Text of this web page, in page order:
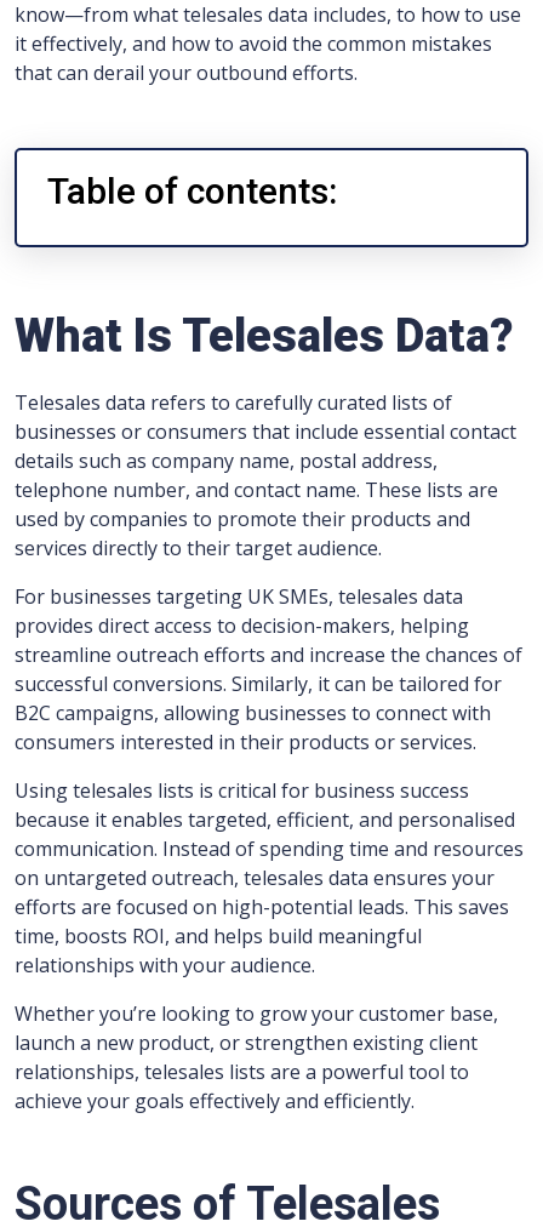
know—from what telesales data includes, to how to use
it effectively, and how to avoid the common mistakes
that can derail your outbound efforts.
Table of contents:
What Is Telesales Data?
Telesales data refers to carefully curated lists of
businesses or consumers that include essential contact
details such as company name, postal address,
telephone number, and contact name. These lists are
used by companies to promote their products and
services directly to their target audience.
For businesses targeting UK SMEs, telesales data
provides direct access to decision-makers, helping
streamline outreach efforts and increase the chances of
successful conversions. Similarly, it can be tailored for
B2C campaigns, allowing businesses to connect with
consumers interested in their products or services.
Using telesales lists is critical for business success
because it enables targeted, efficient, and personalised
communication. Instead of spending time and resources
on untargeted outreach, telesales data ensures your
efforts are focused on high-potential leads. This saves
time, boosts ROI, and helps build meaningful
relationships with your audience.
Whether you’re looking to grow your customer base,
launch a new product, or strengthen existing client
relationships, telesales lists are a powerful tool to
achieve your goals effectively and efficiently.
Sources of Telesales